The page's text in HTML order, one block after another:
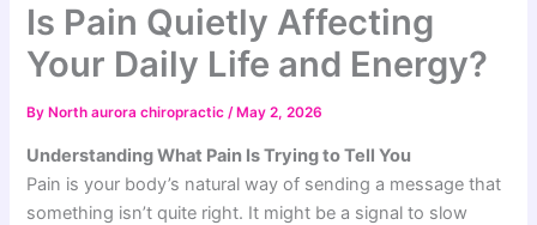
Is Pain Quietly Affecting
Your Daily Life and Energy?
By North aurora chiropractic/ May 2, 2026
Understanding What Pain Is Trying to Tell You
Pain is your body’s natural way of sending a message that
something isn’t quite right. It might be a signal to slow